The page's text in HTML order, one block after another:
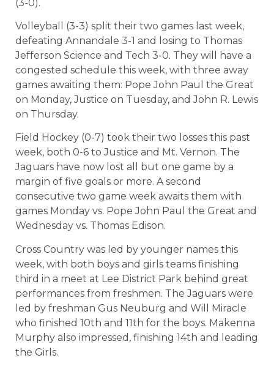
(3-0).
Volleyball (3-3) split their two games last week,
defeating Annandale 3-1 and losing to Thomas
Jefferson Science and Tech 3-0. They will have a
congested schedule this week, with three away
games awaiting them: Pope John Paul the Great
on Monday, Justice on Tuesday, and John R. Lewis
on Thursday.
Field Hockey (0-7) took their two losses this past
week, both 0-6 to Justice and Mt. Vernon. The
Jaguars have now lost all but one game by a
margin of five goals or more. A second
consecutive two game week awaits them with
games Monday vs. Pope John Paul the Great and
Wednesday vs. Thomas Edison.
Cross Country was led by younger names this
week, with both boys and girls teams finishing
third in a meet at Lee District Park behind great
performances from freshmen. The Jaguars were
led by freshman Gus Neuburg and Will Miracle
who finished 10th and 11th for the boys. Makenna
Murphy also impressed, finishing 14th and leading
the Girls.